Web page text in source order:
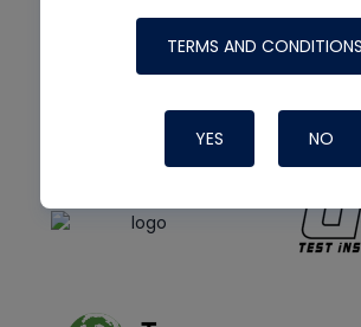
TERMS AND CONDITIONS
YES NO